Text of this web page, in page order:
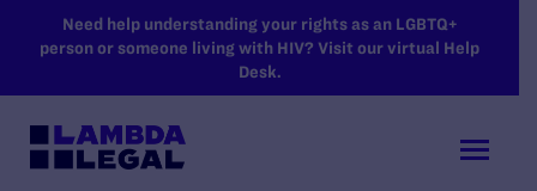
SKIP TO MAIN CONTENT
Need help understanding your rights as an LGBTQ+
person or someone living with HIV? Visit our virtual Help
Desk.